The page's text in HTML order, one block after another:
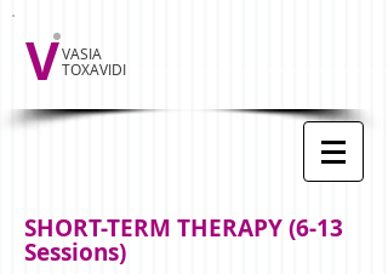
VASIA
TOXAVIDI
V
SHORT-TERM THERAPY (6-13
Sessions)